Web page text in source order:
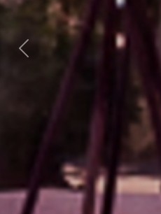
Previous